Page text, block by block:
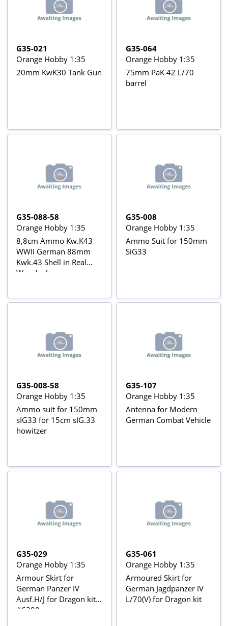
G35-021
Orange Hobby 1:35
20mm KwK30 Tank Gun
G35-064
Orange Hobby 1:35
75mm PaK 42 L/70
barrel
G35-088-58
Orange Hobby 1:35
8,8cm Ammo Kw.K43
WWII German 88mm
Kwk.43 Shell in Real
Woodenboxes
G35-008
Orange Hobby 1:35
Ammo Suit for 150mm
SiG33
G35-008-58
Orange Hobby 1:35
Ammo suit for 150mm
sIG33 for 15cm sIG.33
howitzer
G35-107
Orange Hobby 1:35
Antenna for Modern
German Combat Vehicle
G35-029
Orange Hobby 1:35
Armour Skirt for
German Panzer IV
Ausf.H/J for Dragon kit
#6300
G35-061
Orange Hobby 1:35
Armoured Skirt for
German Jagdpanzer IV
L/70(V) for Dragon kit